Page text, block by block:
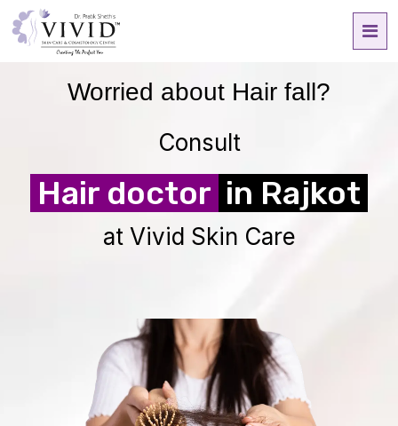
Worried about Hair fall?
Consult
Hair doctor in Rajkot
at Vivid Skin Care